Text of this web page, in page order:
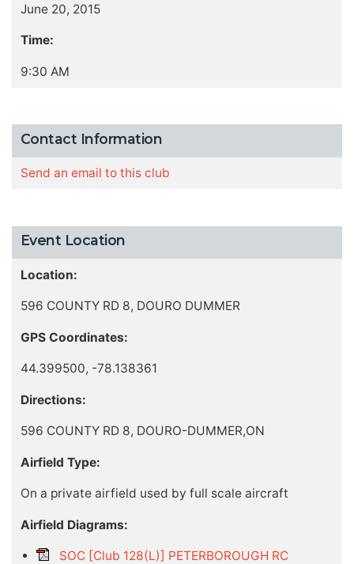
June 20, 2015
Time:
9:30 AM
Contact Information
Send an email to this club
Event Location
Location:
596 COUNTY RD 8, DOURO DUMMER
GPS Coordinates:
44.399500, -78.138361
Directions:
596 COUNTY RD 8, DOURO-DUMMER,ON
Airfield Type:
On a private airfield used by full scale aircraft
Airfield Diagrams:
SOC [Club 128(L)] PETERBOROUGH RC